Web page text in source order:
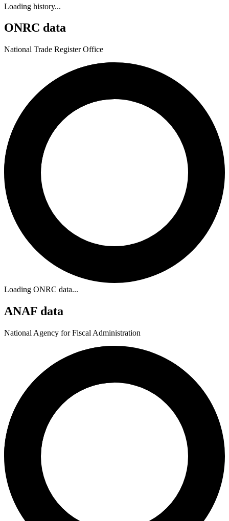
Loading history...
ONRC data
National Trade Register Office
Loading ONRC data...
ANAF data
National Agency for Fiscal Administration